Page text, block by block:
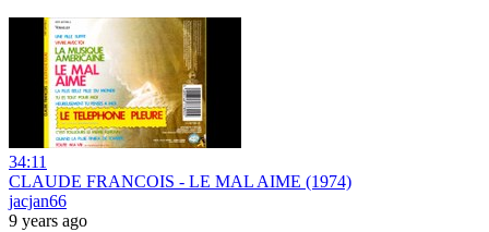
34:11
CLAUDE FRANCOIS - LE MAL AIME (1974)
jacjan66
9 years ago